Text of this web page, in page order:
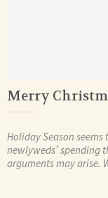
Merry
Holiday Season seems
newlyweds’ spending
arguments may arise.